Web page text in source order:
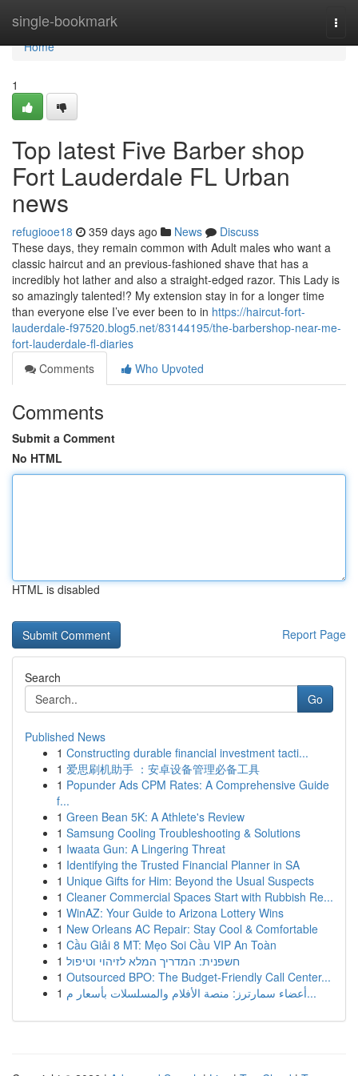
single-bookmark
Home
Home
1
Top latest Five Barber shop
Fort Lauderdale FL Urban
news
refugiooe18 359 days ago News
Discuss
These days, they remain common with Adult males who want a
classic haircut and an previous-fashioned shave that has a
incredibly hot lather and also a straight-edged razor. This Lady is
so amazingly talented!? My extension stay in for a longer time
than everyone else I’ve ever been to in https://haircut-fort-
lauderdale-f97520.blog5.net/83144195/the-barbershop-near-me-
fort-lauderdale-fl-diaries
Comments
Who Upvoted
Comments
Submit a Comment
No HTML
HTML is disabled
Report Page
Search
Go
Published News
1 Constructing durable financial investment tacti...
1 爱思刷机助手 ：安卓设备管理必备工具
1 Popunder Ads CPM Rates: A Comprehensive Guide
f...
1 Green Bean 5K: A Athlete's Review
1 Samsung Cooling Troubleshooting & Solutions
1 Iwaata Gun: A Lingering Threat
1 Identifying the Trusted Financial Planner in SA
1 Unique Gifts for Him: Beyond the Usual Suspects
1 Cleaner Commercial Spaces Start with Rubbish Re...
1 WinAZ: Your Guide to Arizona Lottery Wins
1 New Orleans AC Repair: Stay Cool & Comfortable
1 Cầu Giải 8 MT: Mẹo Soi Cầu VIP An Toàn
1 חשפנית: המדריך המלא לזיהוי וטיפול
1 Outsourced BPO: The Budget-Friendly Call Center...
1
أعضاء سمارترز: منصة الأفلام والمسلسلات بأسعار م...